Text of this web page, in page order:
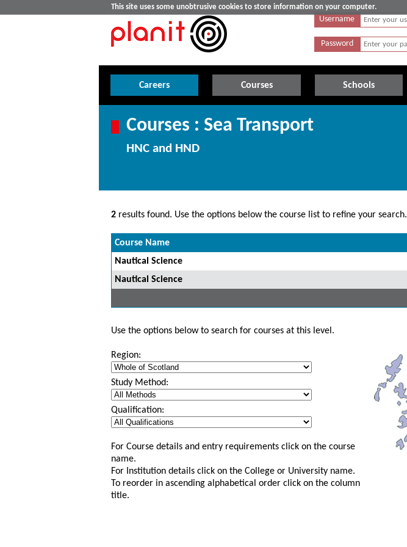
This site uses some unobtrusive cookies to store information on your computer.
Username
Password
Careers Courses Schools
Courses : Sea Transport
HNC and HND
2 results found. Use the options below the course list to refine your search.
Course Name
Nautical Science
Nautical Science
Use the options below to search for courses at this level.
Region:
Study Method:
Qualification:
For Course details and entry requirements click on the course
name.
For Institution details click on the College or University name.
To reorder in ascending alphabetical order click on the column
title.